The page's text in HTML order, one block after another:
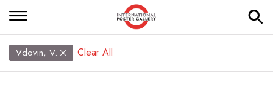
Vdovin, V. Clear All